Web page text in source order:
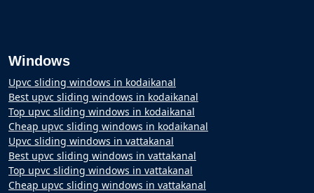
Windows
Upvc sliding windows in kodaikanal
Best upvc sliding windows in kodaikanal
Top upvc sliding windows in kodaikanal
Cheap upvc sliding windows in kodaikanal
Upvc sliding windows in vattakanal
Best upvc sliding windows in vattakanal
Top upvc sliding windows in vattakanal
Cheap upvc sliding windows in vattakanal